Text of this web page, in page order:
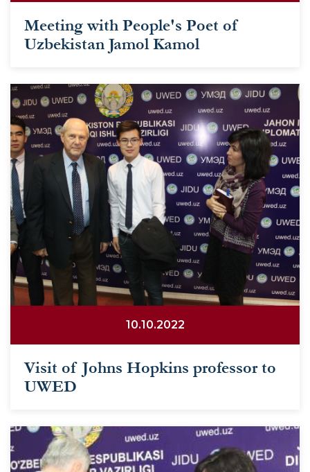
Meeting with People's Poet of
Uzbekistan Jamol Kamol
10.10.2022
Visit of Johns Hopkins professor to
UWED